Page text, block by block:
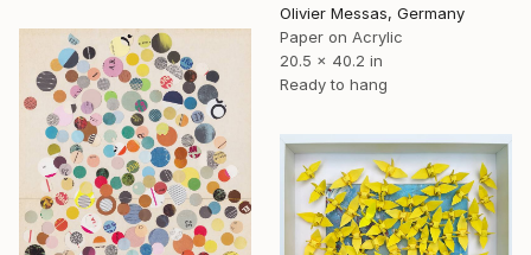
Olivier Messas, Germany
Paper on Acrylic
20.5 x 40.2 in
Ready to hang